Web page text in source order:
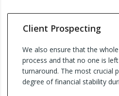
Client Prospecting
We also ensure that the
process and that no one is
turnaround. The most crucial
degree of financial stability